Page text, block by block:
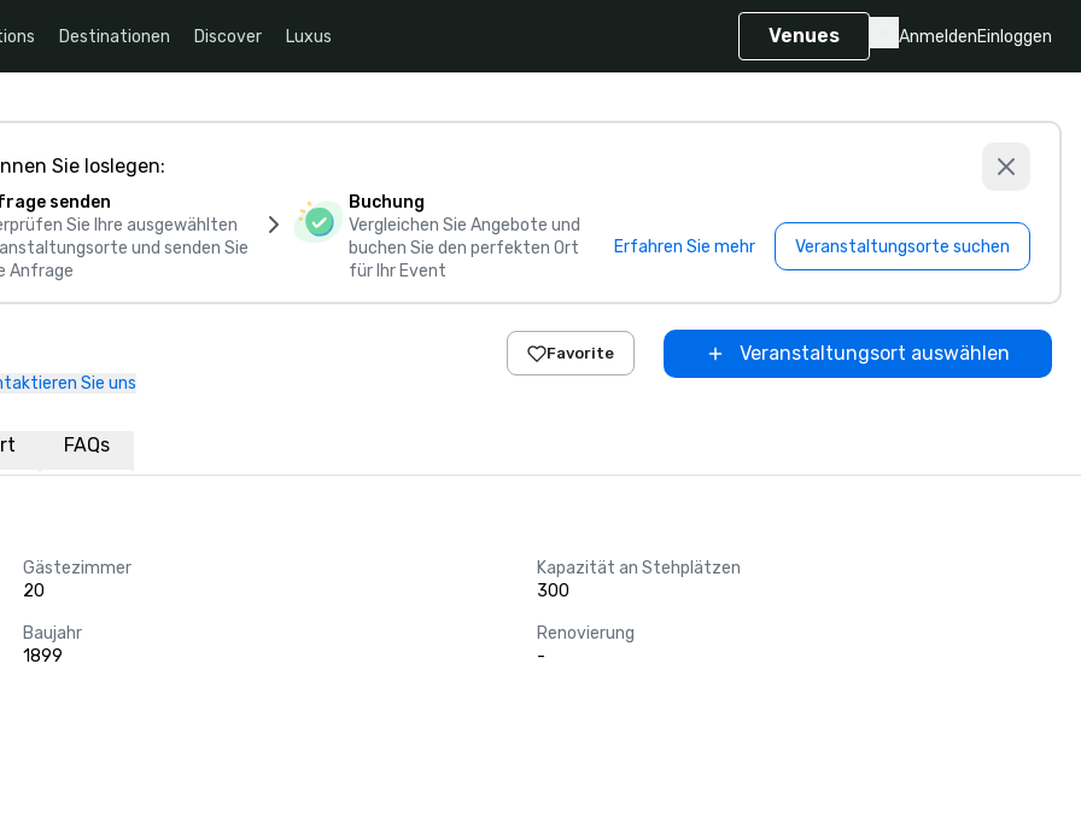
Destinationen Discover Luxus Venues AnmeldenEinloggen
Sie loslegen:
senden
Sie Ihre ausgewählten
und senden Sie
Anfrage
Buchung
Vergleichen Sie Angebote und
buchen Sie den perfekten Ort
für Ihr Event
Erfahren Sie mehr Veranstaltungsorte suchen
Sie uns
Favorite Veranstaltungsort auswählen
FAQs
Gästezimmer
20
Kapazität an Stehplätzen
300
Baujahr
1899
Renovierung
-